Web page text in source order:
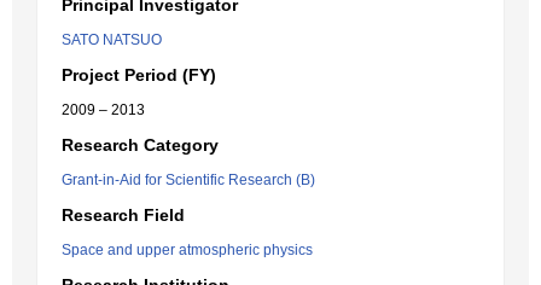
Principal Investigator
SATO NATSUO
Project Period (FY)
2009 – 2013
Research Category
Grant-in-Aid for Scientific Research (B)
Research Field
Space and upper atmospheric physics